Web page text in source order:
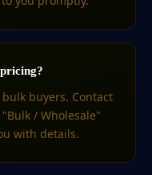
buyers. Contact
/ Wholesale"
with details.